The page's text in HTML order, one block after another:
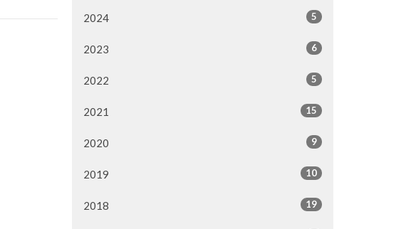
2024 5
2023 6
2022 5
2021 15
2020 9
2019 10
2018 19